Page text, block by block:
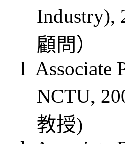
Industry),
顧問）
l Associate
NCTU,
教授)